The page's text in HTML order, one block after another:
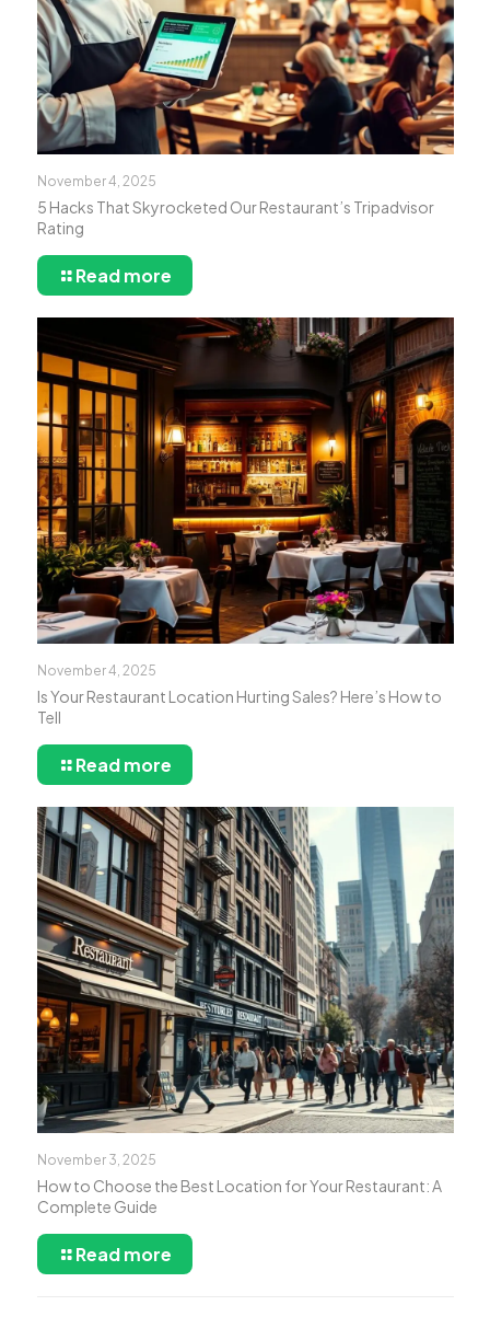
November 4, 2025
5 Hacks That Skyrocketed Our Restaurant’s Tripadvisor
Rating
Read more
November 4, 2025
Is Your Restaurant Location Hurting Sales? Here’s How to
Tell
Read more
November 3, 2025
How to Choose the Best Location for Your Restaurant: A
Complete Guide
Read more